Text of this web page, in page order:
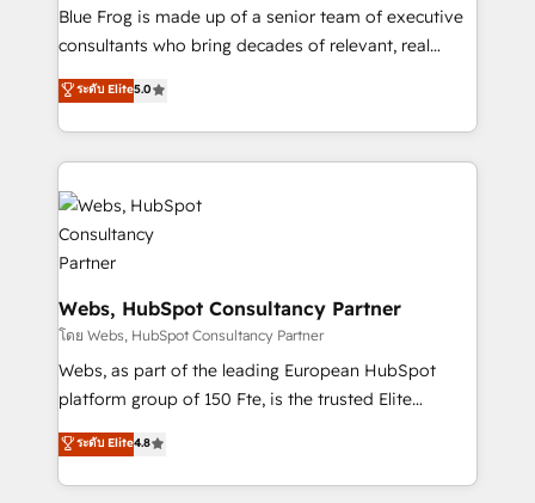
HubSpot Why us? - SIX HubSpot Accreditations -
awarded by HubSpot after a rigorous process for
Migration, Custom Integration & Platform
Enablement -Onboarded over 500 businesses to
get more from your investment in HubSpot.
www.bbdboom.com
Blue Frog is made up of a senior team of executive
consultants who bring decades of relevant, real
world experience to our client engagements. "Blue
Frog is a top, trusted partner in HubSpot's
ecosystem for a reason. Their team brings over a
decade of experience to the table, along with deep
knowledge of the HubSpot platform and strategies
for driving growth. They are committed to helping
our customers grow and finding solutions that fit
their unique business needs. We are thrilled to have
Blue Frog in the HubSpot ecosystem leading the
way for customers!" - Yamini Rangan, CEO of
HubSpot “Our experience with the team at Blue Frog
has been nothing short of extraordinary. Their years
them a trusted reputation within the HubSpot
ecosystem as a reliable partner capable of delivering
ระดับ Elite5.0
Webs, HubSpot Consultancy Partner
โดย Webs, HubSpot Consultancy Partner
Webs, as part of the leading European HubSpot
platform group of 150 Fte, is the trusted Elite
HubSpot CRM Partner offering you a roadmap on
maximizing EBITDA and achieving Commercial
Excellence. With our targeted processes, we
ระดับ Elite4.8